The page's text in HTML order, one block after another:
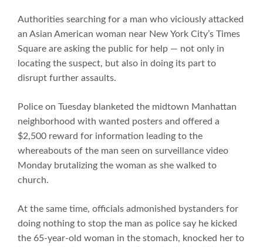
Authorities searching for a man who viciously attacked
an Asian American woman near New York City’s Times
Square are asking the public for help — not only in
locating the suspect, but also in doing its part to
disrupt further assaults.
Police on Tuesday blanketed the midtown Manhattan
neighborhood with wanted posters and offered a
$2,500 reward for information leading to the
whereabouts of the man seen on surveillance video
Monday brutalizing the woman as she walked to
church.
At the same time, officials admonished bystanders for
doing nothing to stop the man as police say he kicked
the 65-year-old woman in the stomach, knocked her to